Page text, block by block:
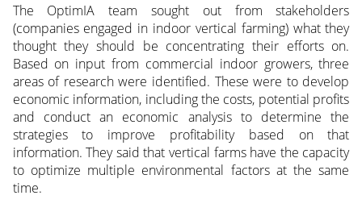
The OptimIA team sought out from stakeholders
(companies engaged in indoor vertical farming) what they
thought they should be concentrating their efforts on.
Based on input from commercial indoor growers, three
areas of research were identified. These were to develop
economic information, including the costs, potential profits
and conduct an economic analysis to determine the
strategies to improve profitability based on that
information. They said that vertical farms have the capacity
to optimize multiple environmental factors at the same
time.